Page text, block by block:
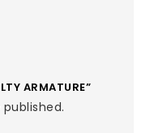
ARMATURE”